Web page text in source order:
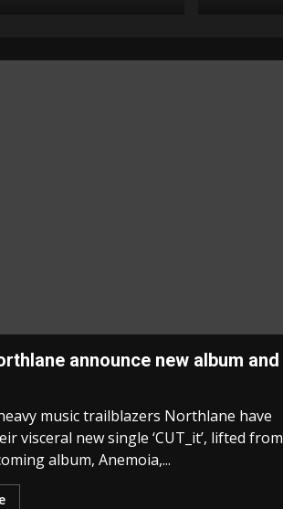
announce new album and
music trailblazers Northlane have
visceral new single ‘CUT_it’, lifted from
album, Anemoia,...